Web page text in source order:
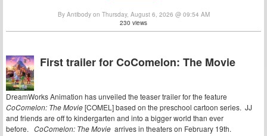
By Antibody on Thursday, August 6, 2026 @ 09:54 AM
230 views
First trailer for CoComelon: The Movie
DreamWorks Animation has unveiled the teaser trailer for the feature
CoComelon: The Movie[COMEL] based on the preschool cartoon series. JJ
and friends are off to kindergarten and into a bigger world than ever
before. CoComelon: The Movie arrives in theaters on February 19th.